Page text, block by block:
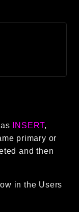
INSERT,
primary or
and then
in the Users